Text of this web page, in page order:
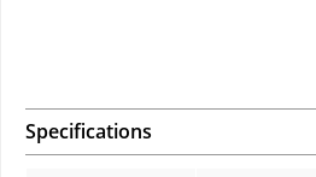
Specifications